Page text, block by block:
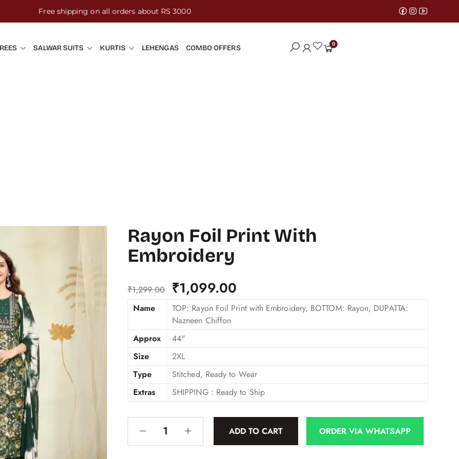
Free shipping on all orders about RS 3000
SALWAR SUITS KURTIS LEHENGAS COMBO OFFERS 0
Rayon Foil Print With
Embroidery
₹1,299.00 ₹1,099.00
Name
TOP: Rayon Foil Print with Embroidery, BOTTOM: Rayon, DUPATTA:
Nazneen Chiffon
Approx
44"
Size
2XL
Type
Stitched, Ready to Wear
Extras
SHIPPING : Ready to Ship
ADD TO CART ORDER VIA WHATSAPP